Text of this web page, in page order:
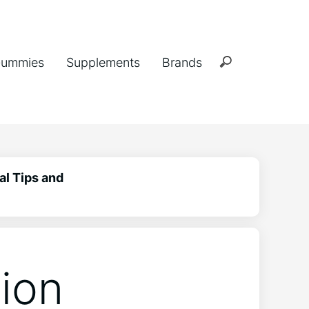
Supplements Brands
Tips and